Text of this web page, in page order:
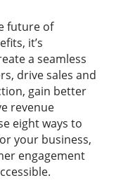
future of
it’s
a seamless
drive sales and
gain better
revenue
eight ways to
your business,
engagement